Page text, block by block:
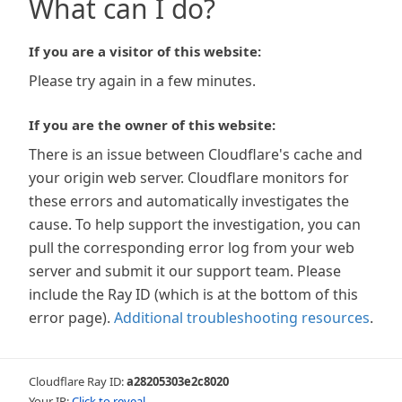
What can I do?
If you are a visitor of this website:
Please try again in a few minutes.
If you are the owner of this website:
There is an issue between Cloudflare's cache and
your origin web server. Cloudflare monitors for
these errors and automatically investigates the
cause. To help support the investigation, you can
pull the corresponding error log from your web
server and submit it our support team. Please
include the Ray ID (which is at the bottom of this
error page). Additional troubleshooting resources.
Cloudflare Ray ID:a28205303e2c8020